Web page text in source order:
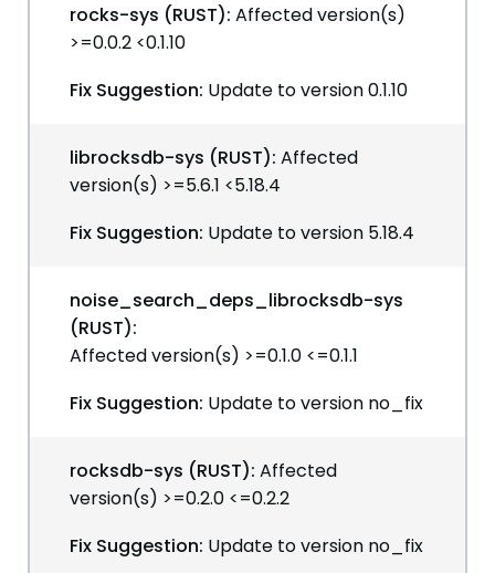
rocks-sys (RUST): Affected version(s)
>=0.0.2 <0.1.10
Fix Suggestion: Update to version 0.1.10
librocksdb-sys (RUST): Affected
version(s) >=5.6.1 <5.18.4
Fix Suggestion: Update to version 5.18.4
noise_search_deps_librocksdb-sys
(RUST):
Affected version(s) >=0.1.0 <=0.1.1
Fix Suggestion: Update to version no_fix
rocksdb-sys (RUST): Affected
version(s) >=0.2.0 <=0.2.2
Fix Suggestion: Update to version no_fix